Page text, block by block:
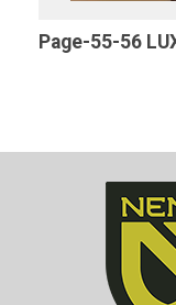
Page-55-56